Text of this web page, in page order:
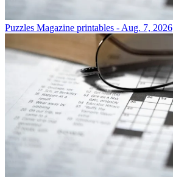
Puzzles Magazine printables - Aug. 7, 2026